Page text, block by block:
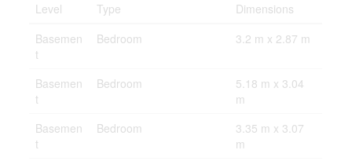
Level Type
Dimensions
Basemen
t
Bedroom 3.2 m x 2.87 m
Basemen
t
Bedroom
5.18 m x 3.04
m
Basemen
t
Bedroom
3.35 m x 3.07
m